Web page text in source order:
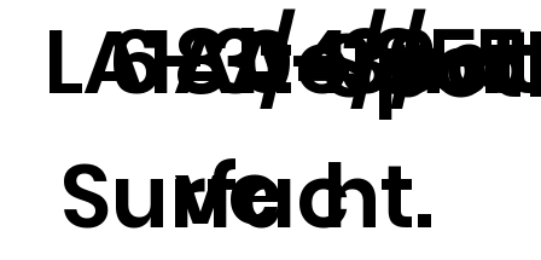
LA18A
Surfac
6-3/4/6
ve
0-3/5
ht.
8-5